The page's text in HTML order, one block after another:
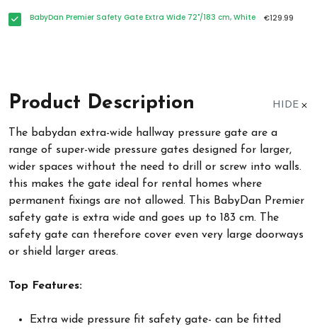
BabyDan Premier Safety Gate Extra Wide 72"/183 cm, White €129.99
Product Description HIDE
The babydan extra-wide hallway pressure gate are a
range of super-wide pressure gates designed for larger,
wider spaces without the need to drill or screw into walls.
this makes the gate ideal for rental homes where
permanent fixings are not allowed. This BabyDan Premier
safety gate is extra wide and goes up to 183 cm. The
safety gate can therefore cover even very large doorways
or shield larger areas.
Top Features:
Extra wide pressure fit safety gate- can be fitted